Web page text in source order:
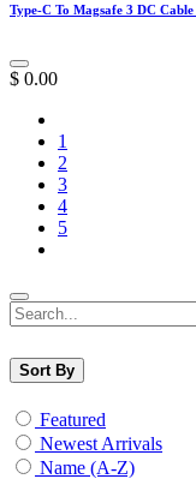
Type-C To Magsafe 3 DC
$ 0.00
1
2
3
4
5
Sort By
Featured
Newest Arrivals
Name (A-Z)